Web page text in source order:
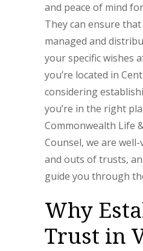
and peace of mind
They can ensure
managed and
your specific wishes
you’re located in
considering
you’re in the right
Commonwealth Life
Counsel, we are
and outs of trusts,
guide you through
Why
Trust in